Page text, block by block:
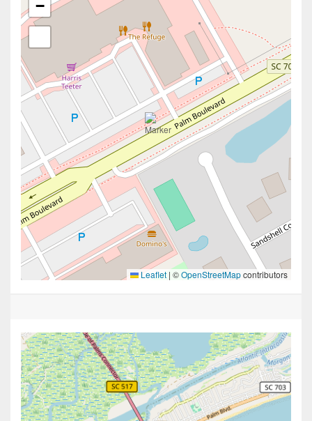
−
Leaflet | ©OpenStreetMapcontributors